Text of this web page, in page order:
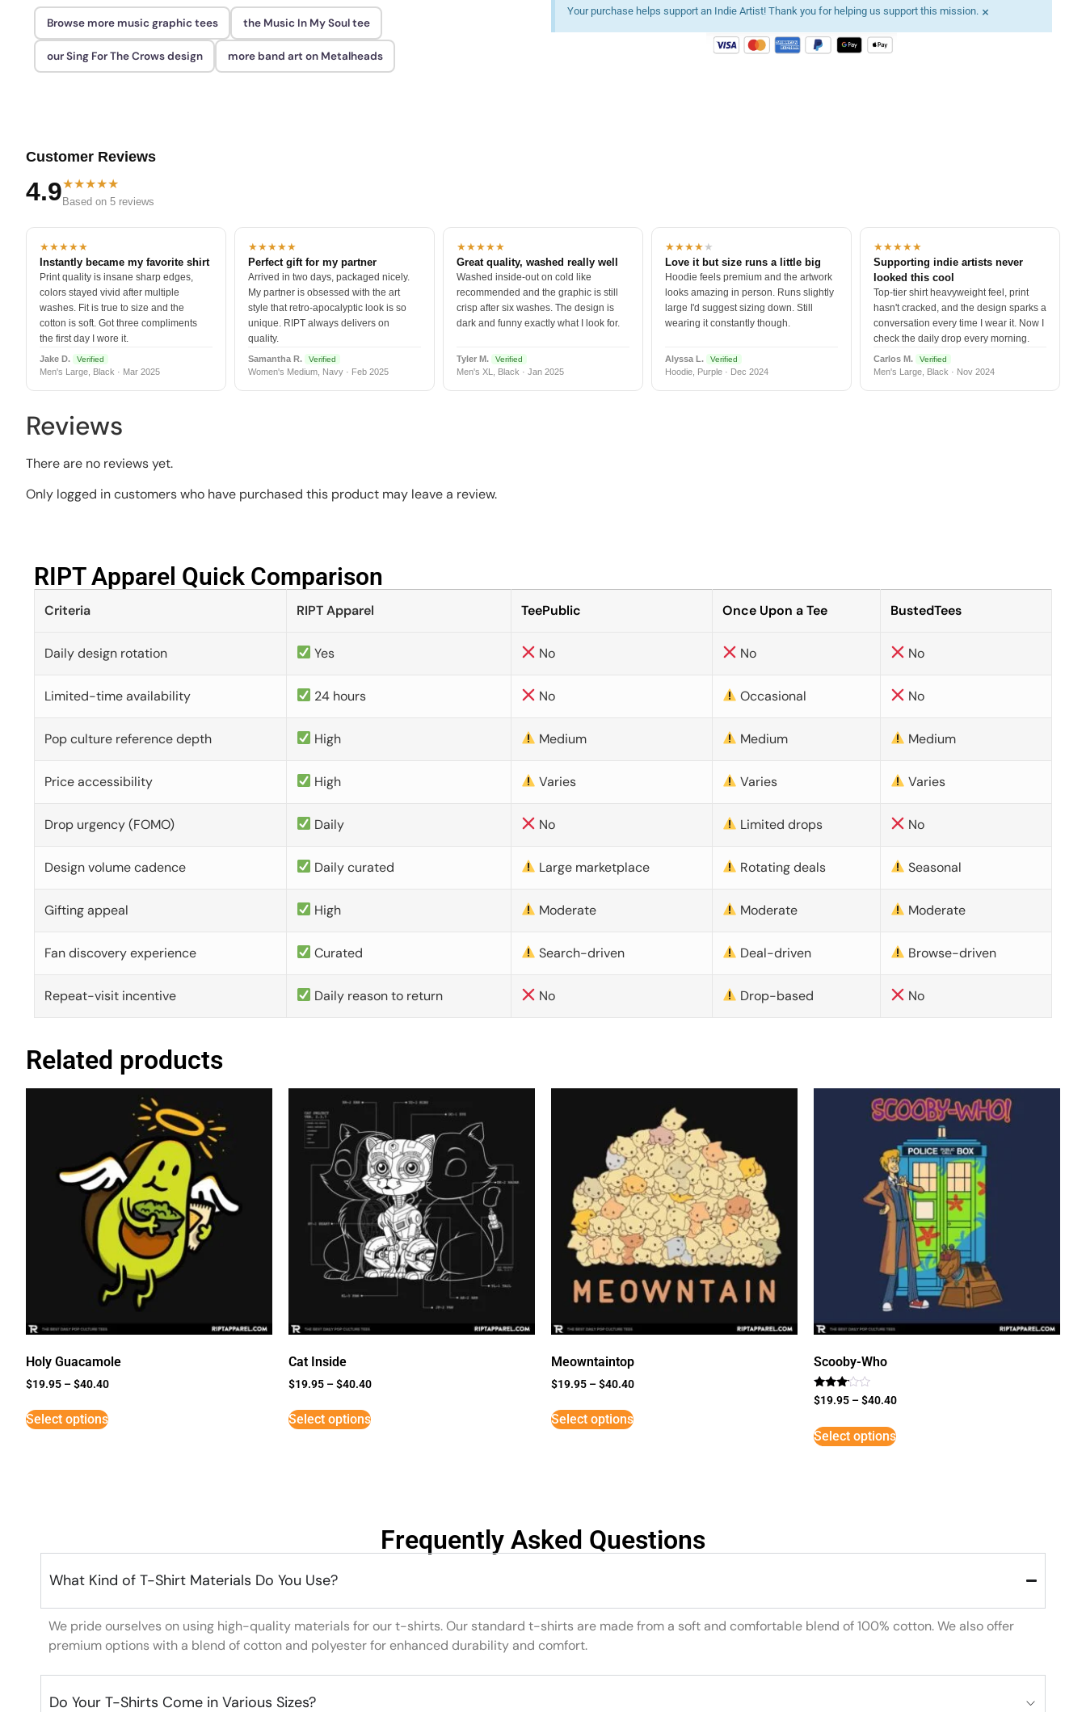
Browse more music graphic tees the Music In My Soul tee
our Sing For The Crows design more band art on Metalheads
Your purchase helps support an Indie Artist! Thank you for helping us support this mission. ×
Customer Reviews
4.9★★★★★
Based on 5 reviews
★★★★★
Instantly became my favorite shirt
Print quality is insane sharp edges,
colors stayed vivid after multiple
washes. Fit is true to size and the
cotton is soft. Got three compliments
the first day I wore it.
Jake D. Verified
Men's Large, Black · Mar 2025
★★★★★
Perfect gift for my partner
Arrived in two days, packaged nicely.
My partner is obsessed with the art
style that retro-apocalyptic look is so
unique. RIPT always delivers on
quality.
Samantha R. Verified
Women's Medium, Navy · Feb 2025
★★★★★
Great quality, washed really well
Washed inside-out on cold like
recommended and the graphic is still
crisp after six washes. The design is
dark and funny exactly what I look for.
Tyler M. Verified
Men's XL, Black · Jan 2025
★★★★★
Love it but size runs a little big
Hoodie feels premium and the artwork
looks amazing in person. Runs slightly
large I'd suggest sizing down. Still
wearing it constantly though.
Alyssa L. Verified
Hoodie, Purple · Dec 2024
★★★★★
Supporting indie artists never
looked this cool
Top-tier shirt heavyweight feel, print
hasn't cracked, and the design sparks a
conversation every time I wear it. Now I
check the daily drop every morning.
Carlos M. Verified
Men's Large, Black · Nov 2024
Reviews
There are no reviews yet.
Only logged in customers who have purchased this product may leave a review.
RIPT Apparel Quick Comparison​
Criteria RIPT Apparel TeePublic Once Upon a Tee BustedTees
Daily design rotation Yes No No No
Limited-time availability 24 hours No Occasional No
Pop culture reference depth High Medium Medium Medium
Price accessibility High Varies Varies Varies
Drop urgency (FOMO) Daily No Limited drops No
Design volume cadence Daily curated Large marketplace Rotating deals Seasonal
Gifting appeal High Moderate Moderate Moderate
Fan discovery experience Curated Search-driven Deal-driven Browse-driven
Repeat-visit incentive Daily reason to return No Drop-based No
Related products
Holy Guacamole
$19.95 –$40.40
Select options
Cat Inside
$19.95 –$40.40
Select options
Meowntaintop
$19.95 –$40.40
Select options
Scooby-Who
Rated
3
5
$19.95 –$40.40
Select options
Frequently Asked Questions
What Kind of T-Shirt Materials Do You Use?
We pride ourselves on using high-quality materials for our t-shirts. Our standard t-shirts are made from a soft and comfortable blend of 100% cotton. We also offer
premium options with a blend of cotton and polyester for enhanced durability and comfort.
Do Your T-Shirts Come in Various Sizes?